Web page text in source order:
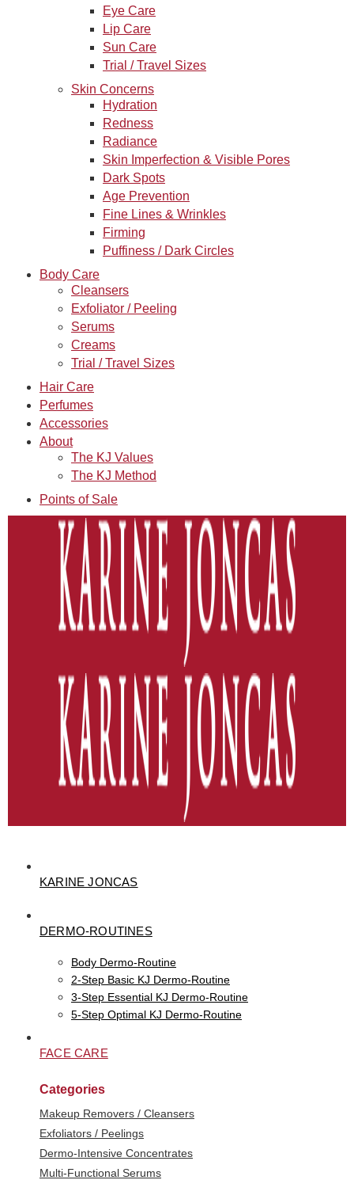
Eye Care
Lip Care
Sun Care
Trial / Travel Sizes
Skin Concerns
Hydration
Redness
Radiance
Skin Imperfection & Visible Pores
Dark Spots
Age Prevention
Fine Lines & Wrinkles
Firming
Puffiness / Dark Circles
Body Care
Cleansers
Exfoliator / Peeling
Serums
Creams
Trial / Travel Sizes
Hair Care
Perfumes
Accessories
About
The KJ Values
The KJ Method
Points of Sale
KARINE JONCAS
DERMO-ROUTINES
Body Dermo-Routine
2-Step Basic KJ Dermo-Routine
3-Step Essential KJ Dermo-Routine
5-Step Optimal KJ Dermo-Routine
FACE CARE
Categories
Makeup Removers / Cleansers
Exfoliators / Peelings
Dermo-Intensive Concentrates
Multi-Functional Serums